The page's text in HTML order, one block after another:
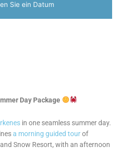
Sie ein Datum
Day Package
in one seamless summer day.
a morning guided tourof
Snow Resort, with an afternoon